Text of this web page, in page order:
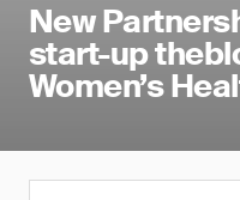
New
start-up
Women’s